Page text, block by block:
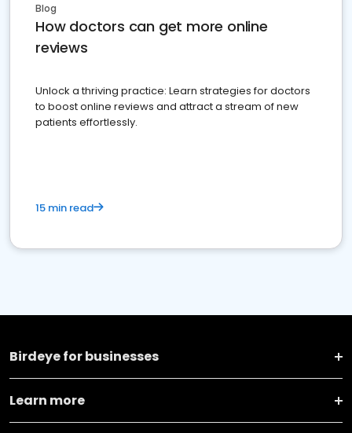
Blog
How doctors can get more online
reviews
Unlock a thriving practice: Learn strategies for doctors
to boost online reviews and attract a stream of new
patients effortlessly.
15 min read
Birdeye for businesses
Learn more